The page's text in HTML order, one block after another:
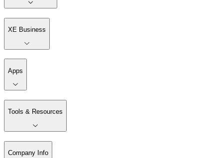
XE Business
Apps
Tools & Resources
Company Info